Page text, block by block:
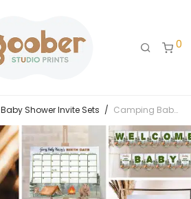
0
Baby Shower Invite Sets / Camping Baby Shower Bundle